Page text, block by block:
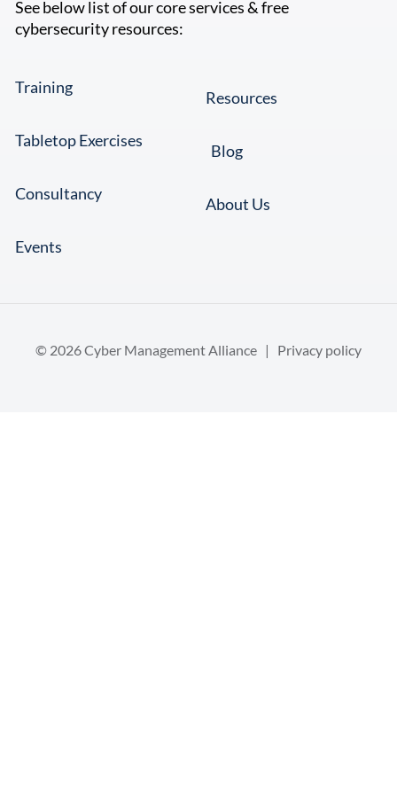
See below list of our core services & free
cybersecurity resources:
Training
Tabletop Exercises
Consultancy
Events
Resources
Blog
About Us
© 2026 Cyber Management Alliance | Privacy policy